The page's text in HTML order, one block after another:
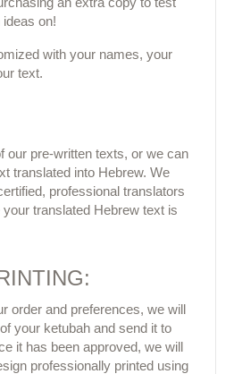
on!
with your names, your
text.
our pre-written texts, or we can
translated into Hebrew. We
professional translators
translated Hebrew text is
order and preferences, we will
your ketubah and send it to
it has been approved, we will
professionally printed using